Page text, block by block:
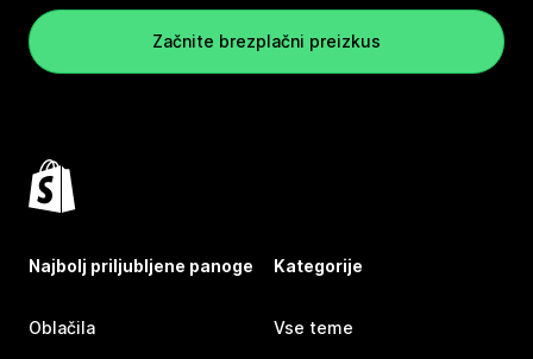
Začnite brezplačni preizkus
Najbolj priljubljene panoge
Oblačila
Kategorije
Vse teme